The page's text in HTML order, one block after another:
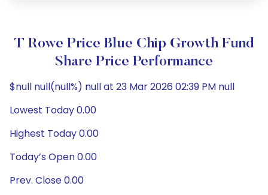
T Rowe Price Blue Chip Growth Fund
Share Price Performance
$null null(null%) null at 23 Mar 2026 02:39 PM null
Lowest Today 0.00
Highest Today 0.00
Today’s Open 0.00
Prev. Close 0.00